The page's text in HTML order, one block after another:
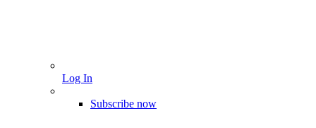
Log In
Subscribe now